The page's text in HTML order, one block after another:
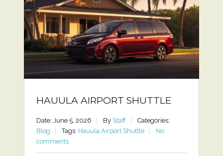
HAUULA AIRPORT SHUTTLE
Date: June 5, 2026 By Staff
Categories:
Blog
Tags: Hauula Airport Shuttle
No
comments